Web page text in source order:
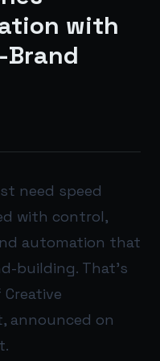
with
Brand
need speed
with control,
automation that
building. That’s
announced on